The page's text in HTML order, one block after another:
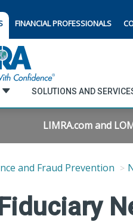
FINANCIAL PROFESSIONALS
SOLUTIONS AND
LIMRA.com and
and Fraud Prevention